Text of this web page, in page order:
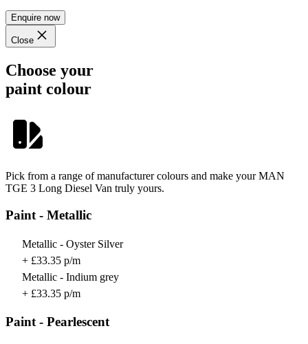
Enquire now
Close
Choose your
paint colour
Pick from a range of manufacturer colours and make your MAN
TGE 3 Long Diesel Van truly yours.
Paint - Metallic
Metallic - Oyster Silver
+ £33.35 p/m
Metallic - Indium grey
+ £33.35 p/m
Paint - Pearlescent